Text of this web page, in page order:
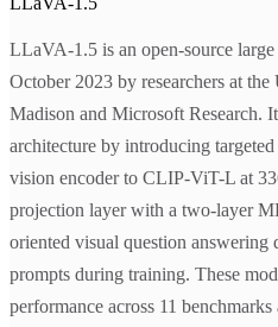
LLaVA-1.5 is an open-source
October 2023 by researchers at
Madison and Microsoft Research.
architecture by introducing
vision encoder to CLIP-ViT-L at
projection layer with a two-layer
oriented visual question answering
prompts during training. These
performance across 11